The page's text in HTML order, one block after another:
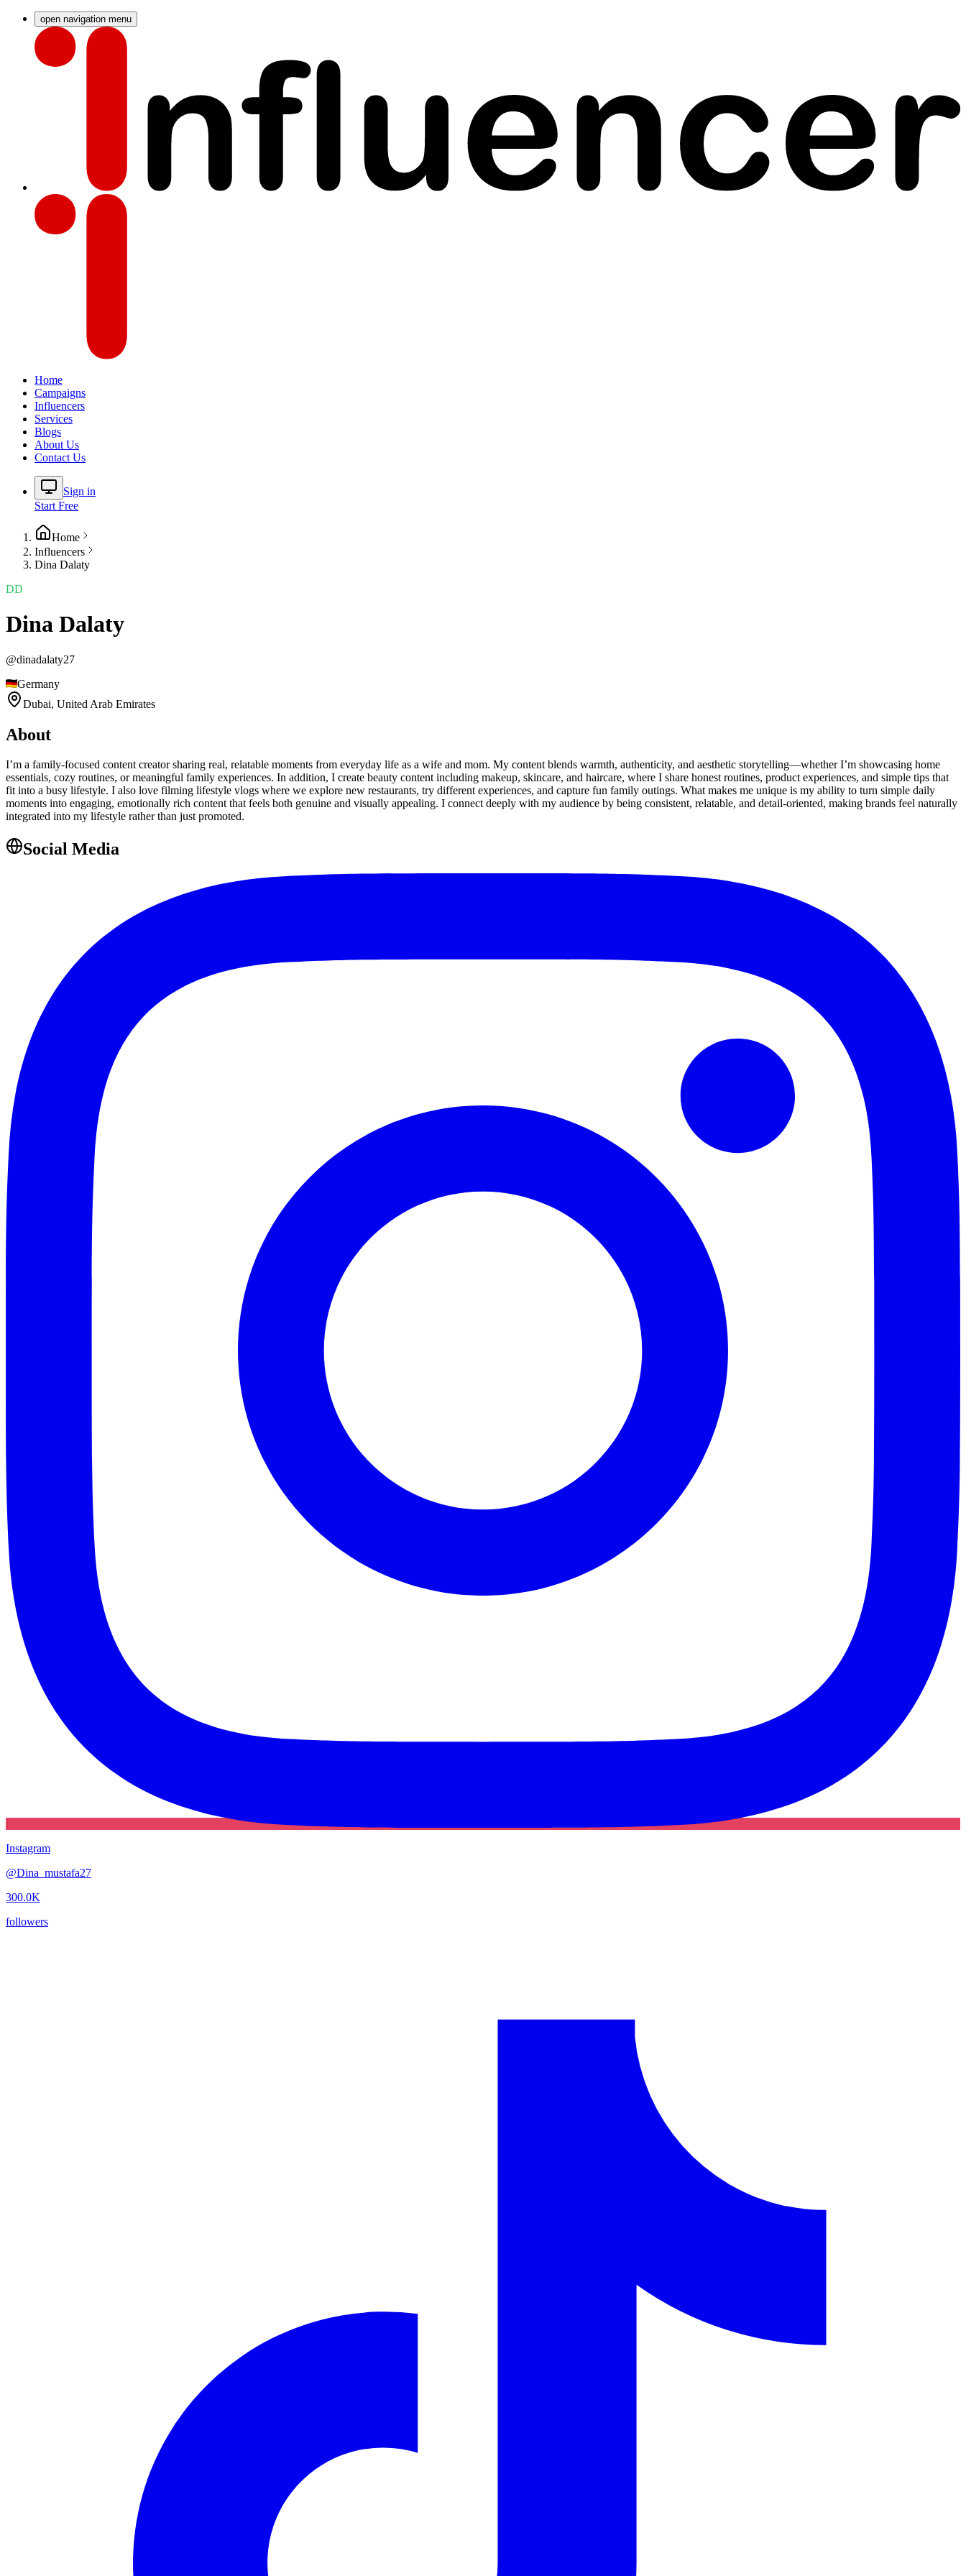
open navigation menu
Home
Campaigns
Influencers
Services
Blogs
About Us
Contact Us
Sign in
Start Free
Home
Influencers
Dina Dalaty
DD
Dina Dalaty
@dinadalaty27
Germany
Dubai, United Arab Emirates
About
I’m a family-focused content creator sharing real, relatable moments from everyday life as a wife and mom. My content blends warmth, authenticity, and aesthetic storytelling—whether I’m showcasing home
essentials, cozy routines, or meaningful family experiences. In addition, I create beauty content including makeup, skincare, and haircare, where I share honest routines, product experiences, and simple tips that
fit into a busy lifestyle. I also love filming lifestyle vlogs where we explore new restaurants, try different experiences, and capture fun family outings. What makes me unique is my ability to turn simple daily
moments into engaging, emotionally rich content that feels both genuine and visually appealing. I connect deeply with my audience by being consistent, relatable, and detail-oriented, making brands feel naturally
integrated into my lifestyle rather than just promoted.
Social Media
Instagram
@Dina_mustafa27
300.0K
followers